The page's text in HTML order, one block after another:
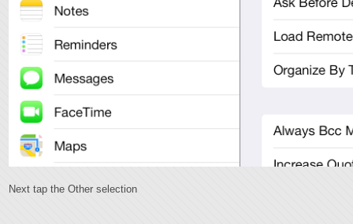
Next tap the Other selection